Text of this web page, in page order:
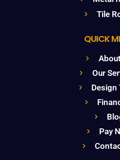
Tile
QUICK
Our
Design
Pay